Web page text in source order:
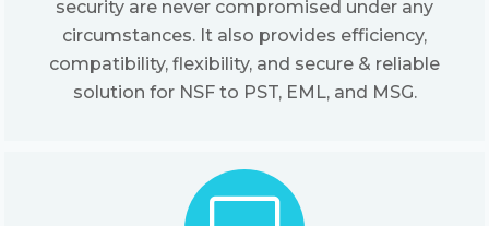
security are never compromised under any
circumstances. It also provides efficiency,
compatibility, flexibility, and secure & reliable
solution for NSF to PST, EML, and MSG.